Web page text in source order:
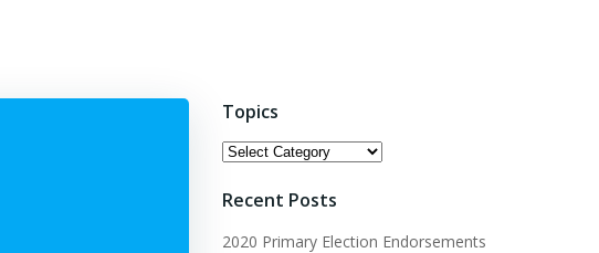
Topics
Topics
Recent Posts
2020 Primary Election Endorsements